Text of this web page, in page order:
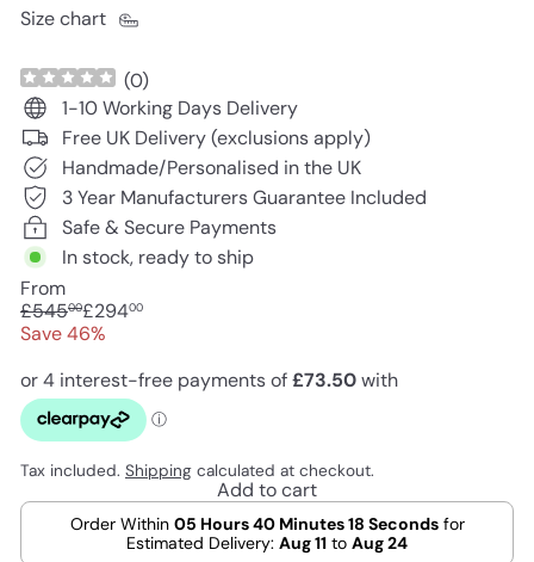
Size chart
(0)
1-10 Working Days Delivery
Free UK Delivery (exclusions apply)
Handmade/Personalised in the UK
3 Year Manufacturers Guarantee Included
Safe & Secure Payments
In stock, ready to ship
From
Regular
price
£54500Sale
price
£29400
Save 46%
Tax included. Shipping calculated at checkout.
Add to cart
Order Within 05 Hours 40 Minutes 17 Secondsfor
Estimated Delivery: Aug 11 to Aug 24